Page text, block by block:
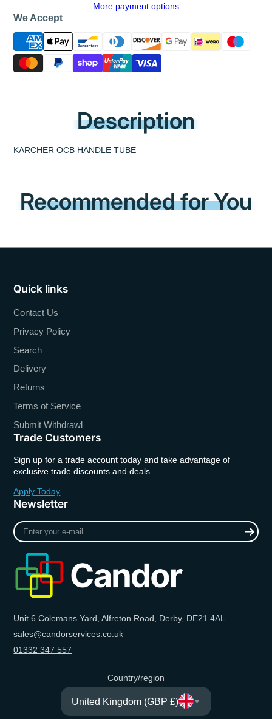
More payment options
We Accept
Description
KARCHER OCB HANDLE TUBE
Recommended for You
Quick links
Contact Us
Privacy Policy
Search
Delivery
Returns
Terms of Service
Submit Withdrawl
Trade Customers
Sign up for a trade account today and take advantage of
exclusive trade discounts and deals.
Apply Today
Newsletter
Enter
your
Unit 6 Colemans Yard, Alfreton Road, Derby, DE21 4AL
sales@candorservices.co.uk
01332 347 557
Country/region
United Kingdom (GBP £)